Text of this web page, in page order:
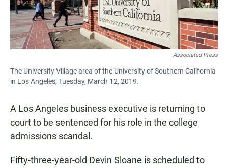
Associated Press
The University Village area of the University of Southern California
in Los Angeles, Tuesday, March 12, 2019.
A Los Angeles business executive is returning to
court to be sentenced for his role in the college
admissions scandal.
Fifty-three-year-old Devin Sloane is scheduled to